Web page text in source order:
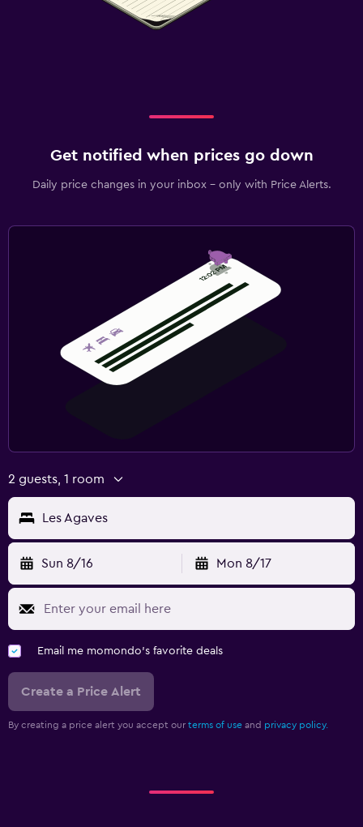
Get notified when prices go down
Daily price changes in your inbox - only with Price Alerts.
2 guests, 1 room
Les Agaves
Sun 8/16 Mon 8/17
Email me momondo's favorite deals
Create a Price Alert
By creating a price alert you accept our terms of use and privacy policy.